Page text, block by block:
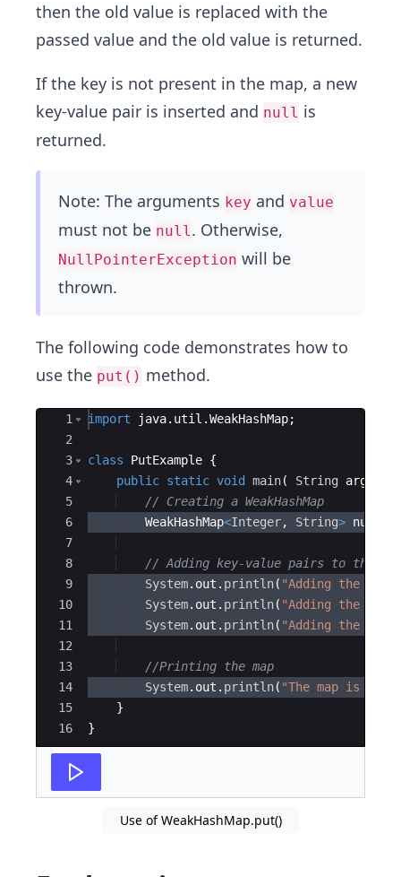
then the old value is replaced with the
passed value and the old value is returned.
If the key is not present in the map, a new
key-value pair is inserted and null is
returned.
Note: The arguments key and value
must not be null. Otherwise,
NullPointerException will be
thrown.
The following code demonstrates how to
use the put() method.
Ace Editor
1
2
3
4
5
6
7
8
9
10
11
12
13
14
15
16
import java. util .WeakHashMap;
class PutExample {
public static void main( String args
// Creating a WeakHashMap
WeakHashMap<Integer, String>
// Adding key-value pairs to the
System. out . println( "Adding the
System. out . println( "Adding the
System. out . println( "Adding the
//Printing the map
System. out . println( "The map is "
}
}
Use of WeakHashMap.put()